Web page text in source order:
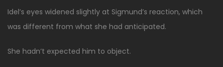
Idel’s eyes widened slightly at Sigmund’s reaction, which
was different from what she had anticipated.
She hadn’t expected him to object.